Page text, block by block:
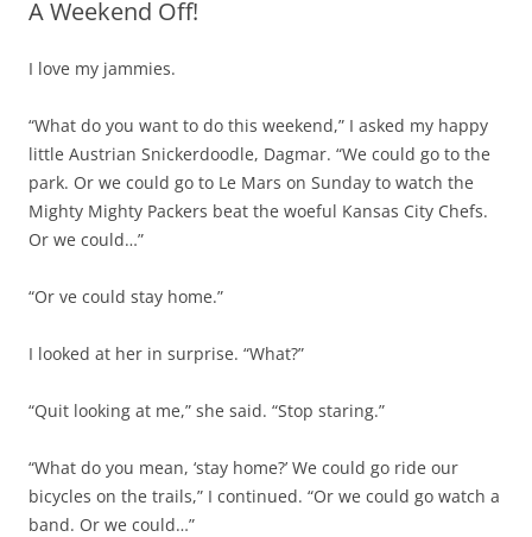
A Weekend Off!
I love my jammies.
“What do you want to do this weekend,” I asked my happy
little Austrian Snickerdoodle, Dagmar. “We could go to the
park. Or we could go to Le Mars on Sunday to watch the
Mighty Mighty Packers beat the woeful Kansas City Chefs.
Or we could…”
“Or ve could stay home.”
I looked at her in surprise. “What?”
“Quit looking at me,” she said. “Stop staring.”
“What do you mean, ‘stay home?’ We could go ride our
bicycles on the trails,” I continued. “Or we could go watch a
band. Or we could…”